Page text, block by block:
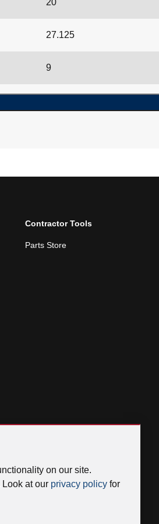
on our site.
at our privacy policy for
20
27.125
9
Contractor Tools
Parts Store